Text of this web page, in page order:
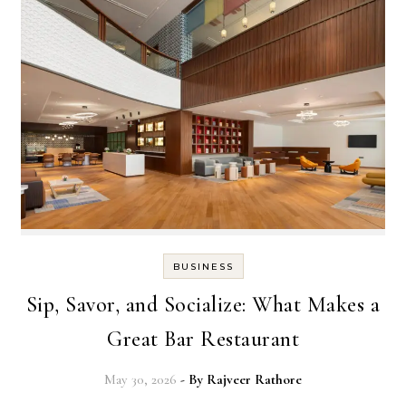
BUSINESS
Sip, Savor, and Socialize: What Makes a
Great Bar Restaurant
May 30, 2026 - By Rajveer Rathore